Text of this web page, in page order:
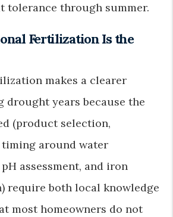
tolerance through summer.
Fertilization Is the
makes a clearer
drought years because the
(product selection,
around water
assessment, and iron
require both local knowledge
most homeowners do not